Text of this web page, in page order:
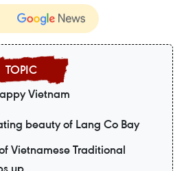
Vietnam
beauty of Lang Co Bay
Vietnamese Traditional